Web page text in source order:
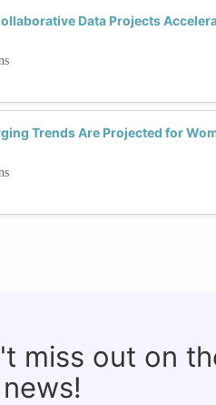
Data Projects
Trends Are Projected for
miss out on